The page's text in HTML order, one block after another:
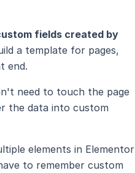
fields created by
a template for pages,
end.
need to touch the page
the data into custom
elements in Elementor
to remember custom